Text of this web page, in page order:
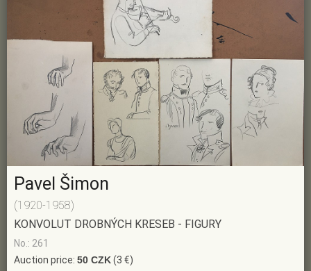
Pavel Šimon
(1920-1958)
KONVOLUT DROBNÝCH KRESEB - FIGURY
No.: 261
Auction price: 50 CZK(3 €)